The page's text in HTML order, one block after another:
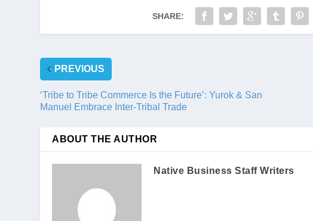
SHARE:
PREVIOUS
‘Tribe to Tribe Commerce Is the Future’: Yurok & San
Manuel Embrace Inter-Tribal Trade
ABOUT THE AUTHOR
Native Business Staff Writers